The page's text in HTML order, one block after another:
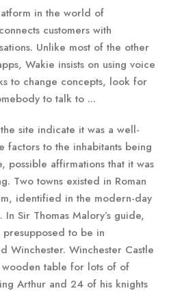
in the world of
customers with
Unlike most of the other
Wakie insists on using voice
to change concepts, look for
to talk to ...
site indicate it was a well-
to the inhabitants being
possible affirmations that it was
Two towns existed in Roman
identified in the modern-day
Sir Thomas Malory’s guide,
presupposed to be in
Winchester. Winchester Castle
table for lots of of
Arthur and 24 of his knights